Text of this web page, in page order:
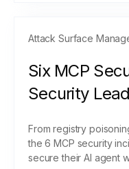
Attack Surface
Six MCP
Security
From registry
the 6 MCP security
secure their AI agent